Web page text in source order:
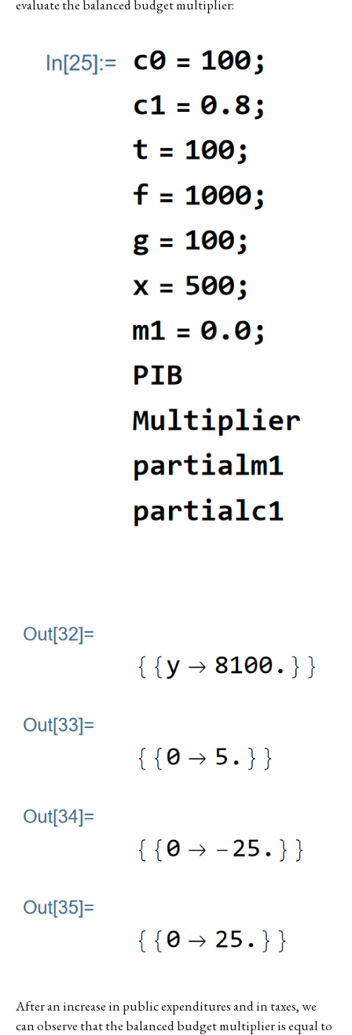
evaluate the balanced budget multiplier:
After an increase in public expenditures and in taxes, we
can observe that the balanced budget multiplier is equal to